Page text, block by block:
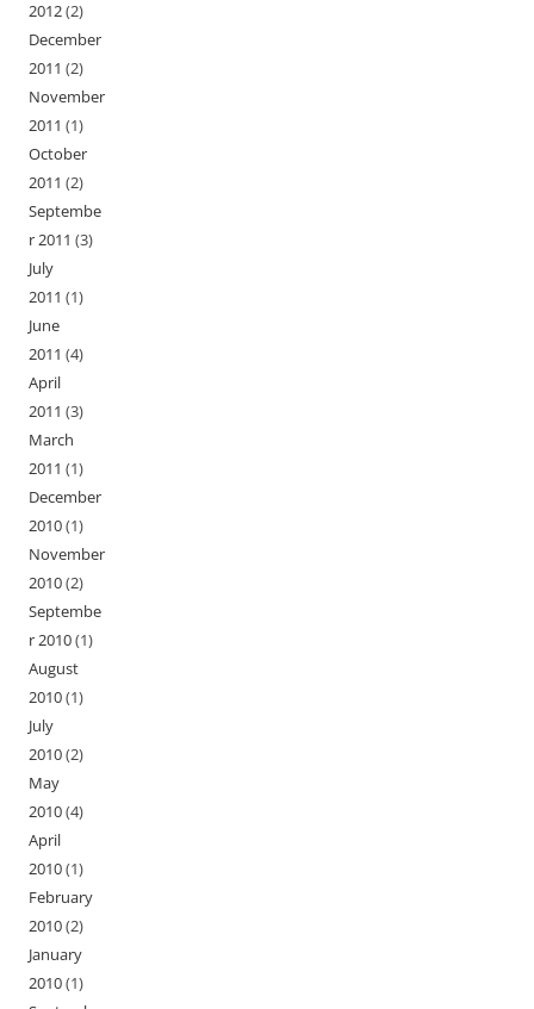
2012(2)
December
2011 (2)
November
2011 (1)
October
2011 (2)
Septembe
r 2011 (3)
July
2011 (1)
June
2011 (4)
April
2011 (3)
March
2011 (1)
December
2010(1)
November
2010(2)
Septembe
r 2010(1)
August
2010(1)
July
2010(2)
May
2010(4)
April
2010(1)
February
2010(2)
January
2010(1)